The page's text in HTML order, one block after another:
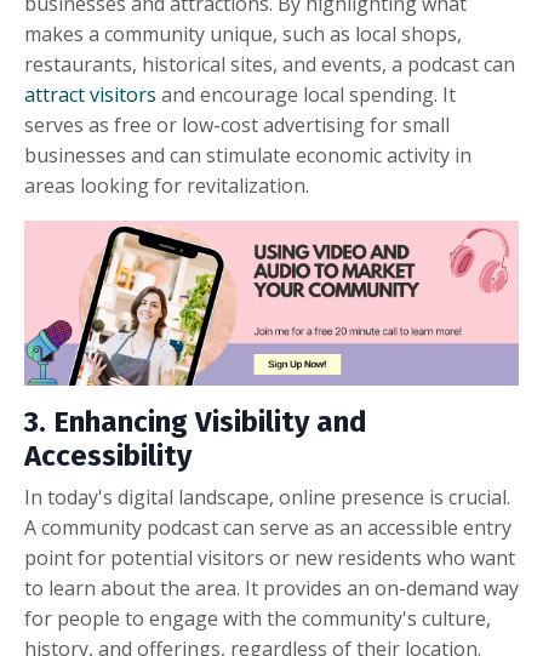
makes a community unique, such as local shops,
restaurants, historical sites, and events, a podcast can
attract visitors and encourage local spending. It
serves as free or low-cost advertising for small
businesses and can stimulate economic activity in
areas looking for revitalization.
3. Enhancing Visibility and
Accessibility
In today's digital landscape, online presence is crucial.
A community podcast can serve as an accessible entry
point for potential visitors or new residents who want
to learn about the area. It provides an on-demand way
for people to engage with the community's culture,
history, and offerings, regardless of their location.